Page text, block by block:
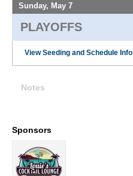
Sunday, May 7
PLAYOFFS
View Seeding and Schedule Info
Notes
Sponsors